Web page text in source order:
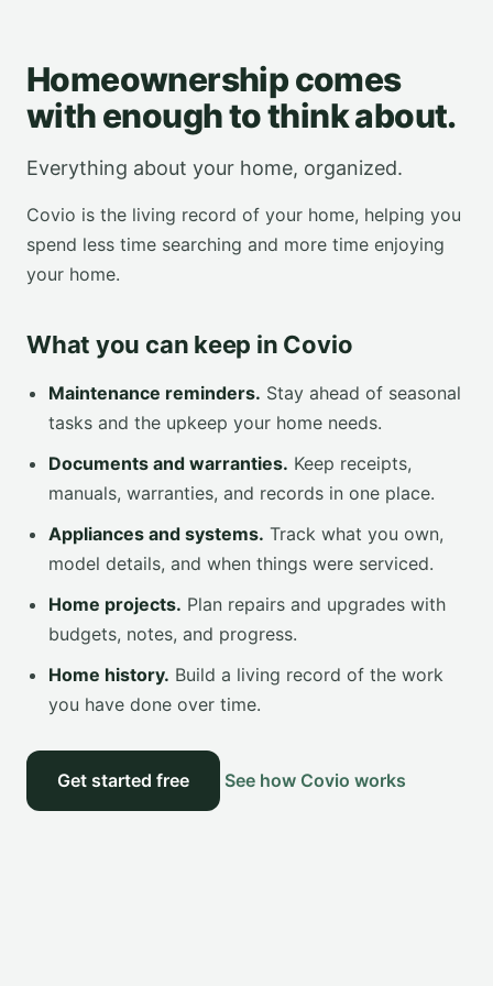
Homeownership comes
with enough to think about.
Everything about your home, organized.
Covio is the living record of your home, helping you
spend less time searching and more time enjoying
your home.
What you can keep in Covio
Maintenance reminders. Stay ahead of seasonal
tasks and the upkeep your home needs.
Documents and warranties. Keep receipts,
manuals, warranties, and records in one place.
Appliances and systems. Track what you own,
model details, and when things were serviced.
Home projects. Plan repairs and upgrades with
budgets, notes, and progress.
Home history. Build a living record of the work
you have done over time.
Get started free See how Covio works